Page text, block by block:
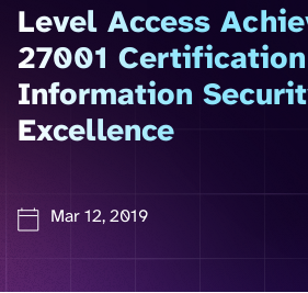
Level Access
27001
Information
Excellence
Mar 12, 2019